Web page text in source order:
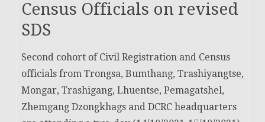
Census Officials on revised
SDS
Second cohort of Civil Registration and Census
officials from Trongsa, Bumthang, Trashiyangtse,
Mongar, Trashigang, Lhuentse, Pemagatshel,
Zhemgang Dzongkhags and DCRC headquarters